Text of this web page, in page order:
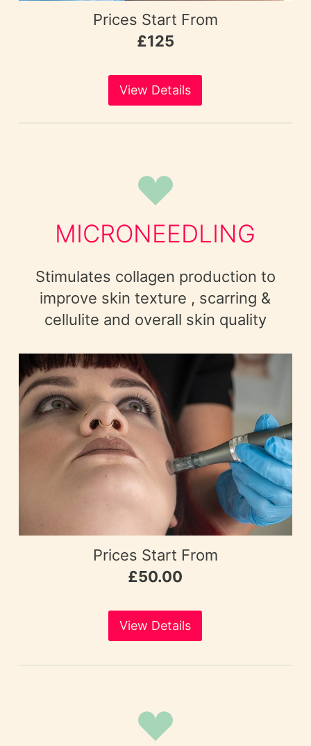
Prices Start From
£125
View Details
MICRONEEDLING
Stimulates collagen production to
improve skin texture , scarring &
cellulite and overall skin quality
Prices Start From
£50.00
View Details